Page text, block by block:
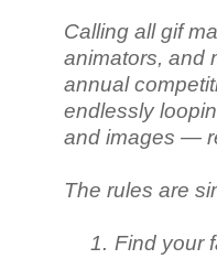
Calling all gif
animators, and
annual
endlessly
and images —
The rules are
1. Find your